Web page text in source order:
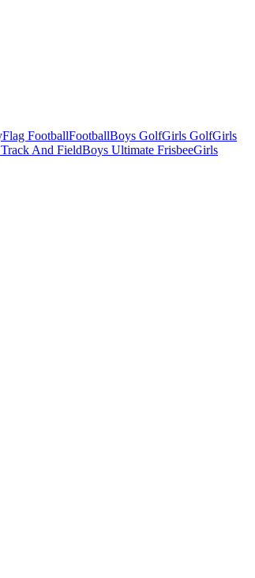
Flag FootballFootballBoys GolfGirls GolfGirls
And FieldBoys Ultimate FrisbeeGirls